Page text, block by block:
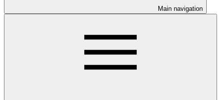
Main navigation